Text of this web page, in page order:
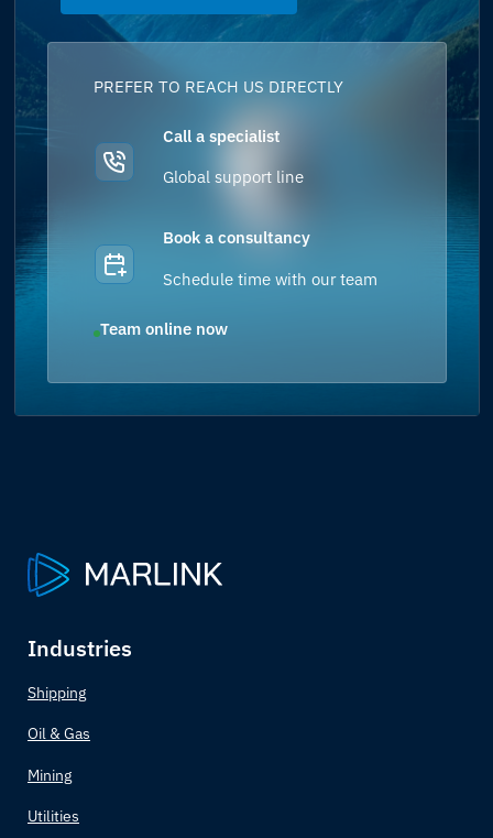
PREFER TO REACH US DIRECTLY
Call a specialist
Global support line
Book a consultancy
Schedule time with our team
Team online now
Industries
Shipping
Oil & Gas
Mining
Utilities